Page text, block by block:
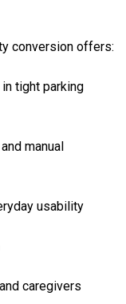
conversion offers:
tight parking
manual
usability
caregivers